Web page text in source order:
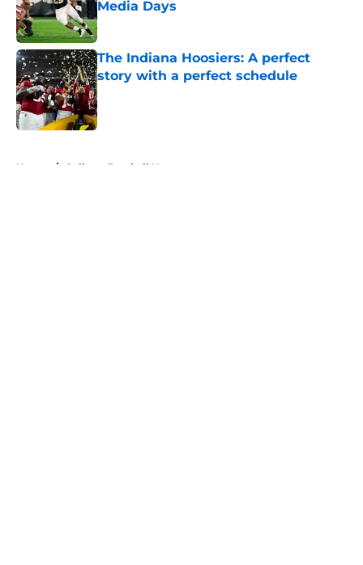
Media Days
Published by on Invalid Date
The Indiana Hoosiers: A perfect
story with a perfect schedule
Published by on Invalid Date
Home / College Football News